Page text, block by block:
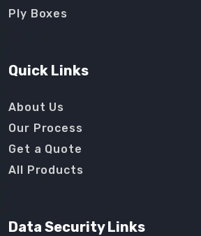
Ply Boxes
Quick Links
About Us
Our Process
Get a Quote
All Products
Data Security Links